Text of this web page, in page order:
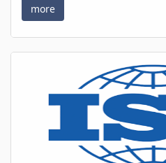
more